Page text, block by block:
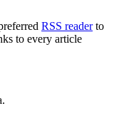
RSS readerto
to every article